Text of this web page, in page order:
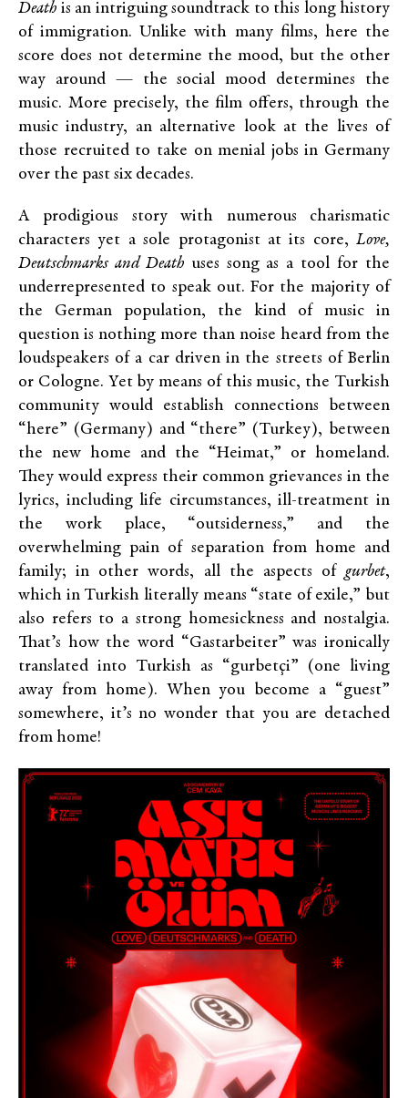
Death is an intriguing soundtrack to this long history
of immigration. Unlike with many films, here the
score does not determine the mood, but the other
way around — the social mood determines the
music. More precisely, the film offers, through the
music industry, an alternative look at the lives of
those recruited to take on menial jobs in Germany
over the past six decades.
A prodigious story with numerous charismatic
characters yet a sole protagonist at its core, Love,
Deutschmarks and Deathuses song as a tool for the
underrepresented to speak out. For the majority of
the German population, the kind of music in
question is nothing more than noise heard from the
loudspeakers of a car driven in the streets of Berlin
or Cologne. Yet by means of this music, the Turkish
community would establish connections between
“here” (Germany) and “there” (Turkey), between
the new home and the “Heimat,” or homeland.
They would express their common grievances in the
lyrics, including life circumstances, ill-treatment in
the work place, “outsiderness,” and the
overwhelming pain of separation from home and
family; in other words, all the aspects of gurbet,
which in Turkish literally means “state of exile,” but
also refers to a strong homesickness and nostalgia.
That’s how the word “Gastarbeiter” was ironically
translated into Turkish as “gurbetçi” (one living
away from home). When you become a “guest”
somewhere, it’s no wonder that you are detached
from home!